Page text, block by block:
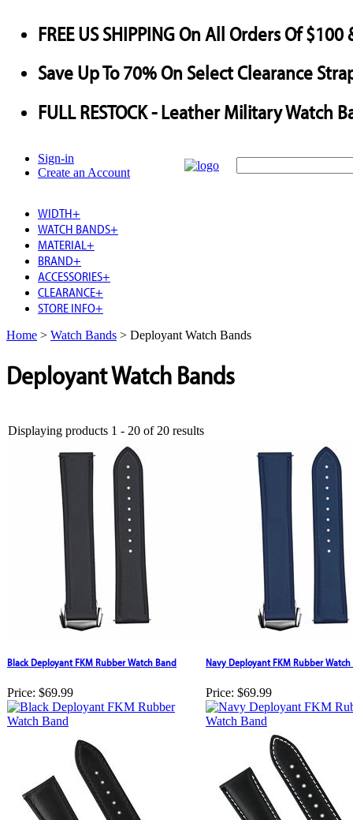
FREE US SHIPPINGOn All Orders Of $100
SaveUp To70%On Select Clearance
FULL RESTOCK- Leather Military Watch
Sign-in
Create an Account
WIDTH+
WATCH BANDS+
MATERIAL +
BRAND+
ACCESSORIES+
CLEARANCE+
STORE INFO+
Home > Watch Bands > Deployant Watch Bands
Deployant Watch Bands
Displaying products 1 - 20 of 20 results
Black Deployant FKM Rubber Watch Band
Price: $69.99
Navy Deployant FKM Rubber
Price: $69.99